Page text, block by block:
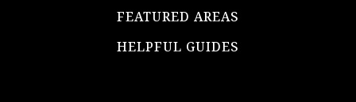
FEATURED AREAS
HELPFUL GUIDES